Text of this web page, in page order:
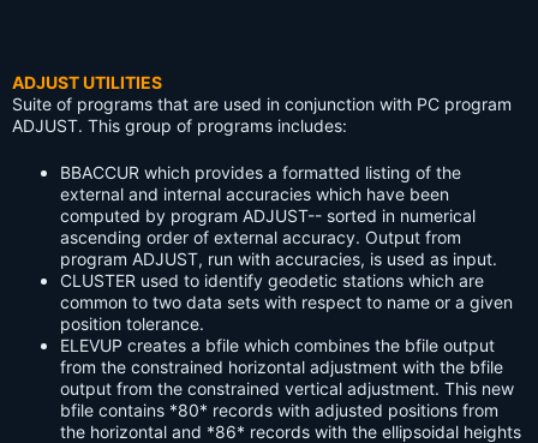
ADJUST UTILITIES
Suite of programs that are used in conjunction with PC program
ADJUST. This group of programs includes:
BBACCUR which provides a formatted listing of the
external and internal accuracies which have been
computed by program ADJUST-- sorted in numerical
ascending order of external accuracy. Output from
program ADJUST, run with accuracies, is used as input.
CLUSTER used to identify geodetic stations which are
common to two data sets with respect to name or a given
position tolerance.
ELEVUP creates a bfile which combines the bfile output
from the constrained horizontal adjustment with the bfile
output from the constrained vertical adjustment. This new
bfile contains *80* records with adjusted positions from
the horizontal and *86* records with the ellipsoidal heights